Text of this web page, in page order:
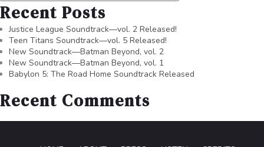
Recent Posts
Justice League Soundtrack—vol. 2 Released!
Teen Titans Soundtrack—vol. 5 Released!
New Soundtrack—Batman Beyond, vol. 2
New Soundtrack—Batman Beyond, vol. 1
Babylon 5: The Road Home Soundtrack Released
Recent Comments